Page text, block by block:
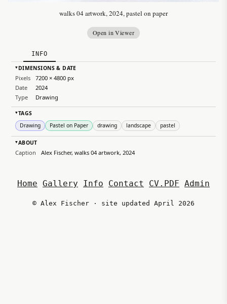
walks 04 artwork, 2024, pastel on paper
Open in Viewer
INFO
▸DIMENSIONS & DATE
Pixels
7200 × 4800 px
Date
2024
Type
Drawing
▸TAGS
Drawing
Pastel on Paper drawing landscape pastel
▸ABOUT
Caption Alex Fischer, walks 04 artwork, 2024
Home Gallery Info Contact CV.PDF Admin
© Alex Fischer · site updated April 2026